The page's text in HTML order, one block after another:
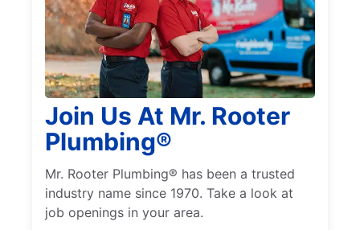
Join Us At Mr. Rooter
Plumbing®
Mr. Rooter Plumbing® has been a trusted
industry name since 1970. Take a look at
job openings in your area.